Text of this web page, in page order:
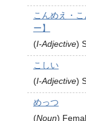
こんめえ・
ー】
(I-Adjective)
こしい
(I-Adjective)
めっつ
(Noun)